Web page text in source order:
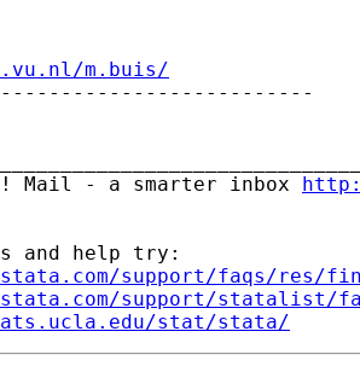
m.buis/
Mail - a smarter inbox
and help try:
support/faqs/res/
support/statalist/
stat/stata/